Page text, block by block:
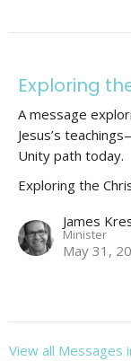
Exploring
A message
Jesus’s
Unity path today.
Exploring the
James
Minister
May 31,
View all Messages